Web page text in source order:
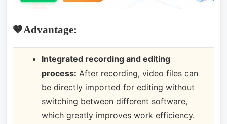
🧡Advantage:
Integrated recording and editing
process: After recording, video files can
be directly imported for editing without
switching between different software,
which greatly improves work efficiency.